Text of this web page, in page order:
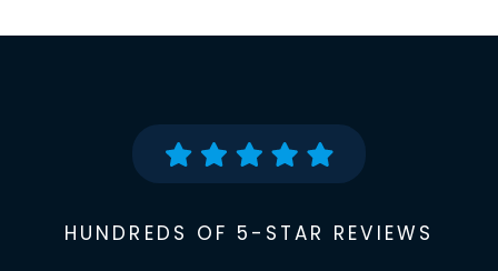
HUNDREDS OF 5-STAR REVIEWS